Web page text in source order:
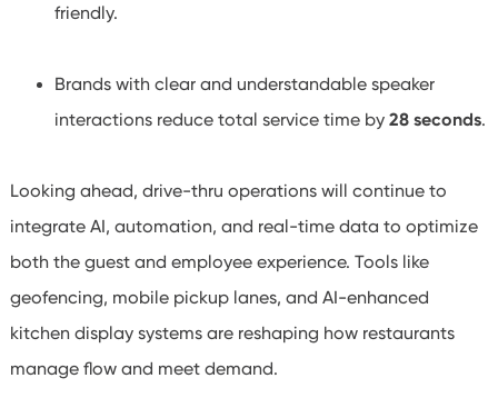
friendly.
Brands with clear and understandable speaker
interactions reduce total service time by 28 seconds.
Looking ahead, drive-thru operations will continue to
integrate AI, automation, and real-time data to optimize
both the guest and employee experience. Tools like
geofencing, mobile pickup lanes, and AI-enhanced
kitchen display systems are reshaping how restaurants
manage flow and meet demand.